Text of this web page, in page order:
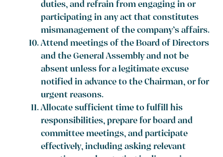
duties, and refrain from engaging in or
participating in any act that constitutes
mismanagement of the company’s affairs.
Attend meetings of the Board of Directors
and the General Assembly and not be
absent unless for a legitimate excuse
notified in advance to the Chairman, or for
urgent reasons.
Allocate sufficient time to fulfill his
responsibilities, prepare for board and
committee meetings, and participate
effectively, including asking relevant